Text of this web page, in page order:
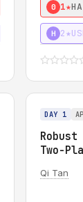
0 1★
H 2★
DAY 1
Two-
Qi Tan